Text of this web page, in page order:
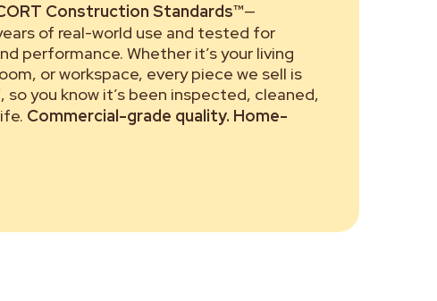
Construction Standards™—
of real-world use and tested for
performance. Whether it’s your living
or workspace, every piece we sell is
, so you know it’s been inspected, cleaned,
Commercial-grade quality. Home-